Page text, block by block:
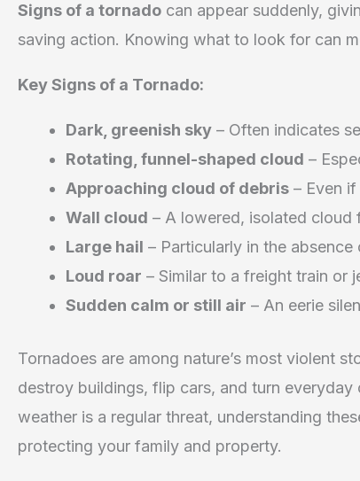
Signs of a tornado can appear suddenly,
saving action. Knowing what to look for can
Key Signs of a Tornado:
Dark, greenish sky – Often indicates
Rotating, funnel-shaped cloud –
Approaching cloud of debris – Even
Wall cloud – A lowered, isolated cloud
Large hail – Particularly in the absence
Loud roar – Similar to a freight train or
Sudden calm or still air – An eerie
Tornadoes are among nature’s most violent
destroy buildings, flip cars, and turn
weather is a regular threat, understanding
protecting your family and property.